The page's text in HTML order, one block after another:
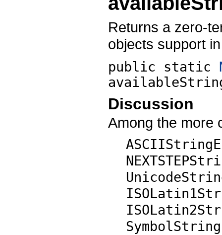
Returns a zero-
objects support
public static
Discussion
Among the more